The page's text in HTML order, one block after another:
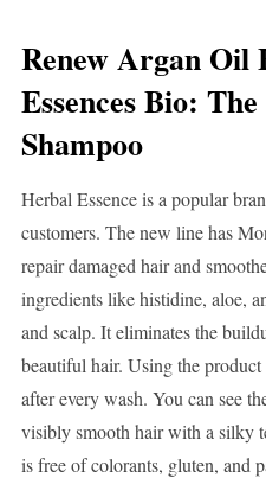
Renew Argan Oil
Essences Bio:
Shampoo
Herbal Essence is a popular
customers. The new line has
repair damaged hair and
ingredients like histidine, aloe,
and scalp. It eliminates the
beautiful hair. Using the
after every wash. You can see
visibly smooth hair with a silky
is free of colorants, gluten, and